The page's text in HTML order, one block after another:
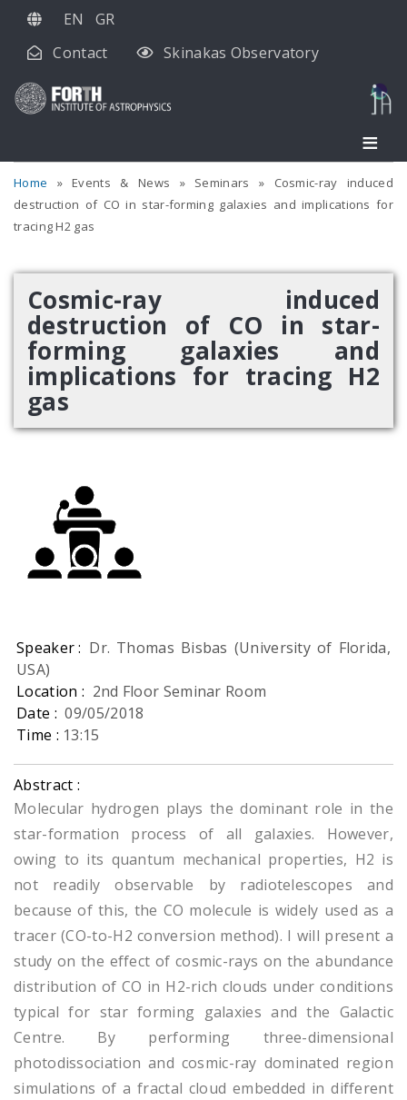
Skip
main
EN
GR
Contact
Skinakas Observatory
Home Events & News Seminars
Cosmic-ray induced
destruction of CO in star-forming galaxies and implications for
tracing H2 gas
Cosmic-ray induced
destruction of CO in star-
forming galaxies and
implications for tracing H2
gas
Speaker : Dr. Thomas Bisbas (University of Florida,
USA)
Location : 2nd Floor Seminar Room
Date :09/05/2018
Time : 13:15
Abstract :
Molecular hydrogen plays the dominant role in the
star-formation process of all galaxies. However,
owing to its quantum mechanical properties, H2 is
not readily observable by radiotelescopes and
because of this, the CO molecule is widely used as a
tracer (CO-to-H2 conversion method). I will present a
study on the effect of cosmic-rays on the abundance
distribution of CO in H2-rich clouds under conditions
typical for star forming galaxies and the Galactic
Centre. By performing three-dimensional
photodissociation and cosmic-ray dominated region
simulations of a fractal cloud embedded in different